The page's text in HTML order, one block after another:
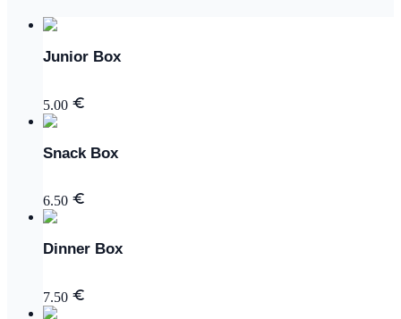
Junior Box
5.00
Snack Box
6.50
Dinner Box
7.50